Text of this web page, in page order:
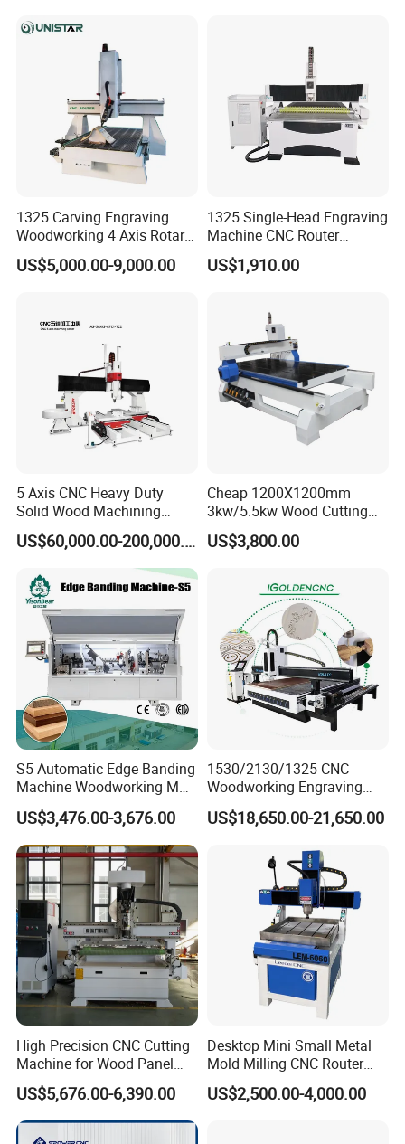
machine, it's important to consider factors such as
area, cutting speed, accuracy, ease of use, and
maintenance requirements to ensure that you
choose
the best machine for your needs.
1325 Carving Engraving
Woodworking 4 Axis Rotary
CNC Router Machine with
ISO9001
US$5,000.00-9,000.00
1325 Single-Head Engraving
Machine CNC Router
Machine for Woodworking
Advertising
US$1,910.00
5 Axis CNC Heavy Duty
Solid Wood Machining
Center with Automatic Tool
Changing (ATC)
US$60,000.00-200,000.00
Cheap 1200X1200mm
3kw/5.5kw Wood Cutting
Engraving Machine
US$3,800.00
S5 Automatic Edge Banding
Machine Woodworking MDF
PVC with R Scraping Buffing
US$3,476.00-3,676.00
1530/2130/1325 CNC
Woodworking Engraving
Machines Are Suitable for
Furniture and Cabinet
Acrylic Cutting
US$18,650.00-21,650.00
High Precision CNC Cutting
Machine for Wood Panel
Furniture Cabinet Door
Processing Production
Lines
US$5,676.00-6,390.00
Desktop Mini Small Metal
Mold Milling CNC Router
6040 6060 6090 Cast Iron
Machine for Aluminum
US$2,500.00-4,000.00